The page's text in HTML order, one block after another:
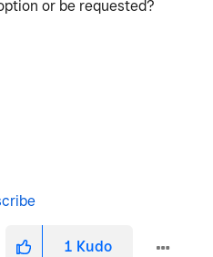
or be requested?
1 Kudo